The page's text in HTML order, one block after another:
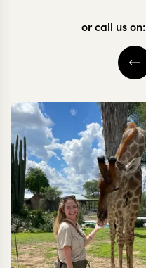
or call us on: